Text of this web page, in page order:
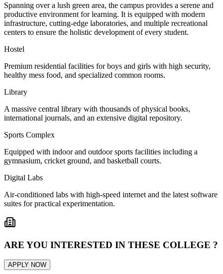
Spanning over a lush green area, the campus provides a serene and
productive environment for learning. It is equipped with modern
infrastructure, cutting-edge laboratories, and multiple recreational
centers to ensure the holistic development of every student.
Hostel
Premium residential facilities for boys and girls with high security,
healthy mess food, and specialized common rooms.
Library
A massive central library with thousands of physical books,
international journals, and an extensive digital repository.
Sports Complex
Equipped with indoor and outdoor sports facilities including a
gymnasium, cricket ground, and basketball courts.
Digital Labs
Air-conditioned labs with high-speed internet and the latest software
suites for practical experimentation.
ARE YOU INTERESTED IN THESE COLLEGE ?
APPLY NOW